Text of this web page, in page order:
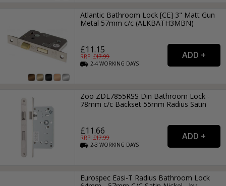
Atlantic Bathroom Lock [CE] 3" Matt Gun
Metal 57mm c/c (ALKBATH3MBN)
£11.15
RRP: £17.99
2-4WORKING DAYS
Zoo ZDL7855RSS Din Bathroom Lock -
78mm c/c Backset 55mm Radius Satin
£11.66
RRP: £17.99
2-3WORKING DAYS
Eurospec Easi-T Radius Bathroom Lock